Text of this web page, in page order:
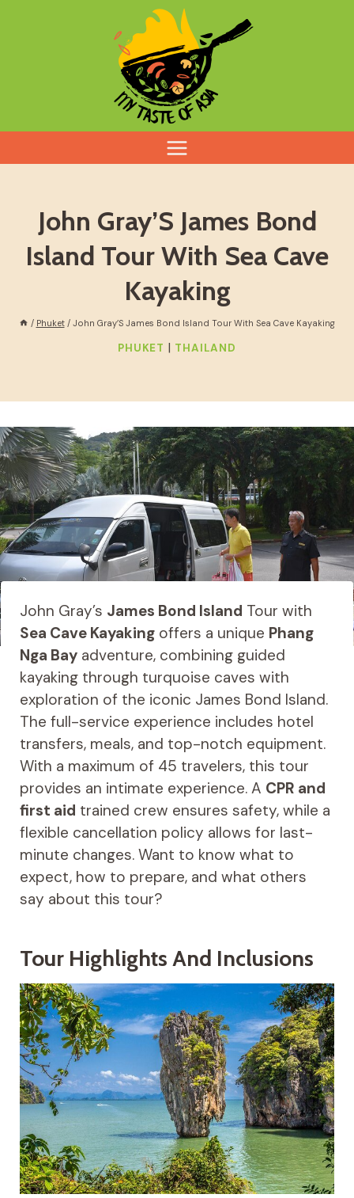
John Gray’S James Bond
Island Tour With Sea Cave
Kayaking
/ Phuket / John Gray’S James Bond Island Tour With Sea Cave Kayaking
PHUKET | THAILAND
John Gray’s James Bond Island Tour with
Sea Cave Kayakingoffers a unique Phang
Nga Bayadventure, combining guided
kayaking through turquoise caves with
exploration of the iconic James Bond Island.
The full-service experience includes hotel
transfers, meals, and top-notch equipment.
With a maximum of 45 travelers, this tour
provides an intimate experience. A CPR and
first aid trained crew ensures safety, while a
flexible cancellation policy allows for last-
minute changes. Want to know what to
expect, how to prepare, and what others
say about this tour?
Tour Highlights And Inclusions